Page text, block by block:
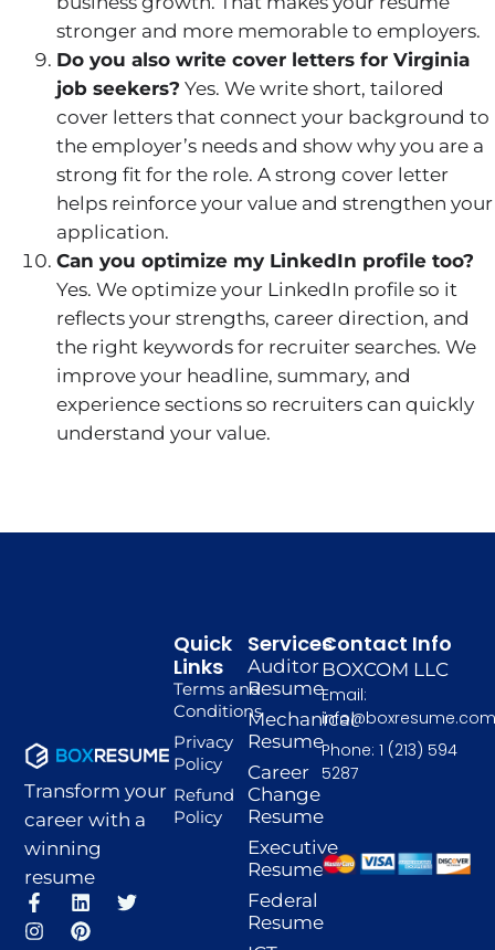
stronger and more memorable to employers.
Do you also write cover letters for Virginia
job seekers? Yes. We write short, tailored
cover letters that connect your background to
the employer’s needs and show why you are a
strong fit for the role. A strong cover letter
helps reinforce your value and strengthen your
application.
Can you optimize my LinkedIn profile too?
Yes. We optimize your LinkedIn profile so it
reflects your strengths, career direction, and
the right keywords for recruiter searches. We
improve your headline, summary, and
experience sections so recruiters can quickly
understand your value.
Transform your
career with a
winning
resume
F
a
c
L
i
n
T
w
I
n
s
P
i
n
Services
Auditor
Resume
Mechanical
Resume
Career
Change
Resume
Executive
Resume
Federal
Resume
Quick
Links
Terms and
Conditions
Privacy
Policy
Refund
Policy
Contact Info
BOXCOM LLC
Email:
Phone: 1 (213) 594
5287